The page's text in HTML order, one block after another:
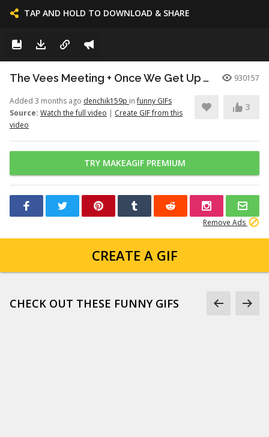
TAP AND HOLD TO DOWNLOAD & SHARE
The Vees Meeting + Once We Get Up There (Hazbin Hotel Season 2) 930157
Added 3 months ago denchik159p infunny GIFs
Source: Watch the full video | Create GIF from this
video
3
TRY MAKEAGIF PREMIUM
Remove Ads
CREATE A GIF
CHECK OUT THESE FUNNY GIFS